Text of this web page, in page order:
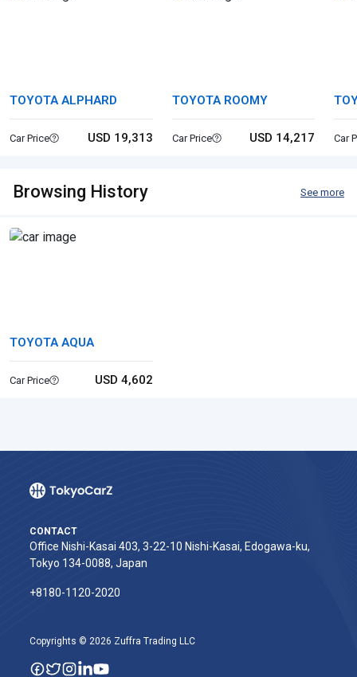
TOYOTA ALPHARD
Car Price USD 19,313
TOYOTA ROOMY
Car Price USD 14,217 Car
Browsing History See more
TOYOTA AQUA
Car Price USD 4,602
CONTACT
Office Nishi-Kasai 403, 3-22-10 Nishi-Kasai, Edogawa-ku,
Tokyo 134-0088, Japan
+8180-1120-2020‬
Copyrights © 2026 Zuffra Trading LLC